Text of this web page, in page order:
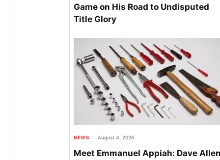
Game on His Road to Undisputed
Title Glory
NEWS August 4, 2026
Meet Emmanuel Appiah: Dave